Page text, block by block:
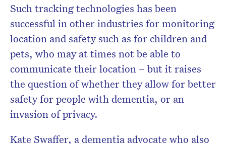
Such tracking technologies has been
successful in other industries for monitoring
location and safety such as forchildren and
pets, who may at times not be able to
communicate their location – but it raises
the question of whether they allow for better
safety for people with dementia, or an
invasion of privacy.
Kate Swaffer, a dementia advocate who also